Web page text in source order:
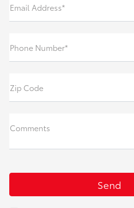
Email Address*
Phone Number*
Zip Code
Comments